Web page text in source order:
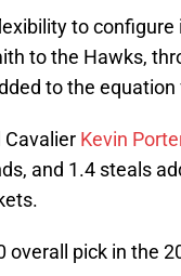
to
to the Hawks,
to the
Cavalier Kevin
and 1.4 steals
overall pick in the